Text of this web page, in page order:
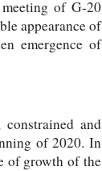
of G-20
appearance of
emergence of
and
of 2020. In
of growth of the